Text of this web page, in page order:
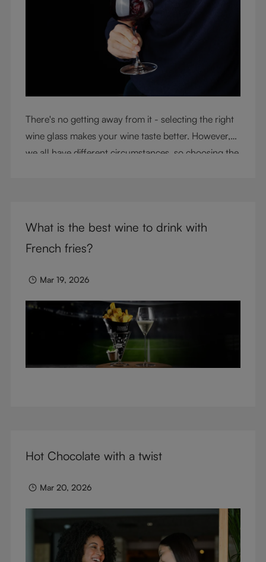
There's no getting away from it - selecting the right
wine glass makes your wine taste better. However,
we all have different circumstances, so choosing the
glasses.
What is the best wine to drink with
French fries?
Mar 19, 2026
Hot Chocolate with a twist
Mar 20, 2026